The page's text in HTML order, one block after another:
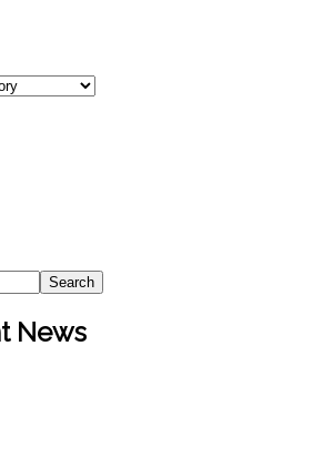
Search
News